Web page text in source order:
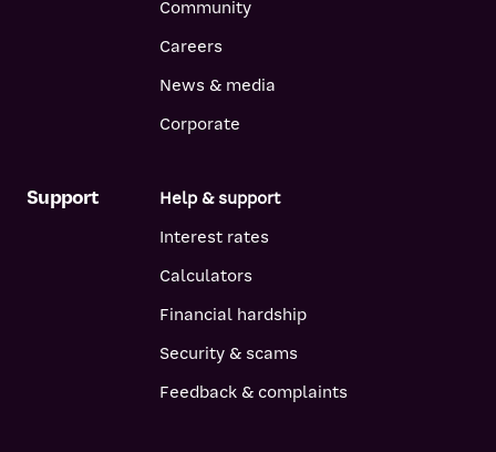
Community
Careers
News & media
Corporate
Support
Help & support
Interest rates
Calculators
Financial hardship
Security & scams
Feedback & complaints